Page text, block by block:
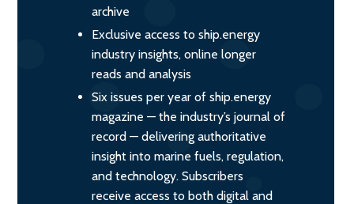
archive
Exclusive access to ship.energy
industry insights, online longer
reads and analysis
Six issues per year of ship.energy
magazine — the industry’s journal of
record — delivering authoritative
insight into marine fuels, regulation,
and technology. Subscribers
receive access to both digital and